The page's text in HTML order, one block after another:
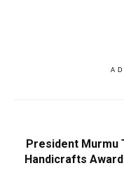
President Murmu
Handicrafts